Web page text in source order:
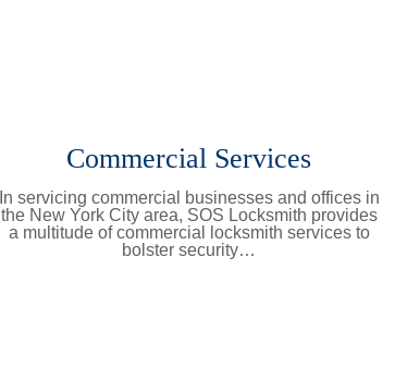
Commercial Services
In servicing commercial businesses and offices in
the New York City area, SOS Locksmith provides
a multitude of commercial locksmith services to
bolster security…